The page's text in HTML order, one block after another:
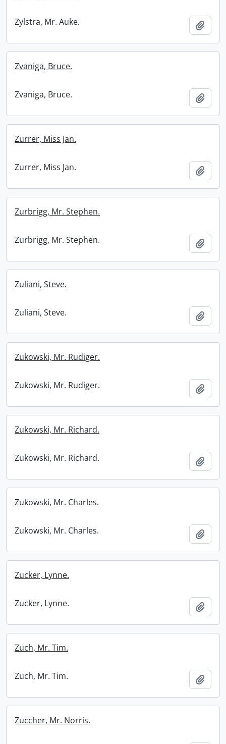
Zylstra, Mr. Auke.
Zvaniga, Bruce.
Zvaniga, Bruce.
Zurrer, Miss Jan.
Zurrer, Miss Jan.
Zurbrigg, Mr. Stephen.
Zurbrigg, Mr. Stephen.
Zuliani, Steve.
Zuliani, Steve.
Zukowski, Mr. Rudiger.
Zukowski, Mr. Rudiger.
Zukowski, Mr. Richard.
Zukowski, Mr. Richard.
Zukowski, Mr. Charles.
Zukowski, Mr. Charles.
Zucker, Lynne.
Zucker, Lynne.
Zuch, Mr. Tim.
Zuch, Mr. Tim.
Zuccher, Mr. Norris.